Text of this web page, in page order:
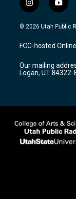
i
n
s
a
g
a
m
y
o
u
u
b
© 2026 Utah Public
FCC-hosted
Our mailing
Logan, UT 84322-